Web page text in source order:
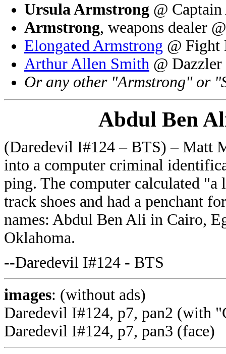
Ursula Armstrong @
Armstrong, weapons dealer
Elongated Armstrong @ Fight
Arthur Allen Smith @
Or any other "Armstrong" or
Abdul Ben
(Daredevil I#124 – BTS) – Matt
into a computer criminal
ping. The computer calculated "a
track shoes and had a penchant
names: Abdul Ben Ali in Cairo,
Oklahoma.
--Daredevil I#124 - BTS
images: (without ads)
Daredevil I#124, p7, pan2 (with
Daredevil I#124, p7, pan3 (face)